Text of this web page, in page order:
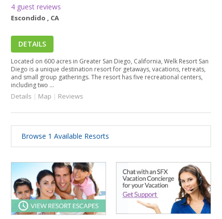
4 guest reviews
Escondido , CA
DETAILS
Located on 600 acres in Greater San Diego, California, Welk Resort San
Diego is a unique destination resort for getaways, vacations, retreats,
and small group gatherings. The resort has five recreational centers,
including two ...
Details | Map | Reviews
Browse 1 Available Resorts